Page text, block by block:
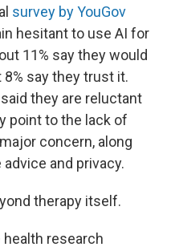
survey by YouGov
hesitant to use AI for
11% say they would
say they trust it.
they are reluctant
point to the lack of
concern, along
and privacy.
therapy itself.
research